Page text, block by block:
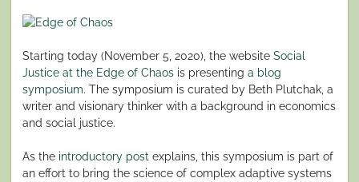
Starting today (November 5, 2020), the website Social
Justice at the Edge of Chaos is presenting a blog
symposium. The symposium is curated by Beth Plutchak, a
writer and visionary thinker with a background in economics
and social justice.
As the introductory post explains, this symposium is part of
an effort to bring the science of complex adaptive systems